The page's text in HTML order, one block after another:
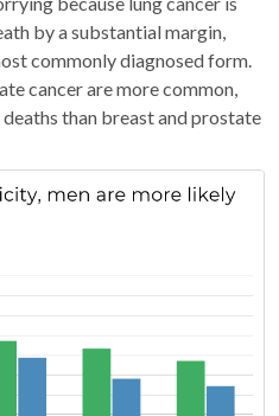
by a substantial margin,
commonly diagnosed form.
cancer are more common,
than breast and prostate